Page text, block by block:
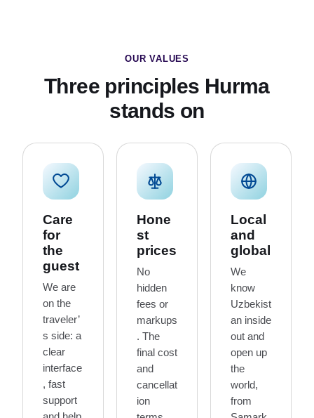
OUR VALUES
Three principles Hurma
stands on
Care
for
the
guest
We are
on the
traveler’
s side: a
clear
interface
, fast
support
Hone
st
prices
No
hidden
fees or
markups
. The
final cost
and
cancellat
ion
Local
and
global
We
know
Uzbekist
an inside
out and
open up
the
world,
from